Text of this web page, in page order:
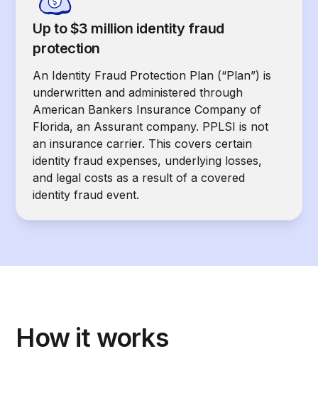
Up to $3 million identity fraud
protection
An Identity Fraud Protection Plan (“Plan”) is
underwritten and administered through
American Bankers Insurance Company of
Florida, an Assurant company. PPLSI is not
an insurance carrier. This covers certain
identity fraud expenses, underlying losses,
and legal costs as a result of a covered
identity fraud event.
How it works